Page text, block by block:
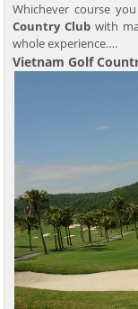
Whichever course
Country Club with
whole experience….
Vietnam Golf